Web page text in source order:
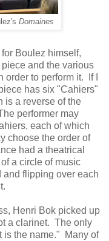
Domaines
for Boulez himself,
and the various
to perform it. If I
has six "Cahiers"
is a reverse of the
performer may
each of which
choose the order of
had a theatrical
a circle of music
and flipping over each
Henri Bok picked up
a clarinet. The only
is the name." Many of